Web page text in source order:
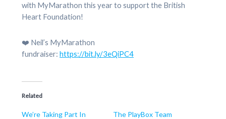
with MyMarathon this year to support the British
Heart Foundation!
❤️ Neil’s MyMarathon
fundraiser: https://bit.ly/3eQiPC4
Related
We’re Taking Part In
The PlayBox Team